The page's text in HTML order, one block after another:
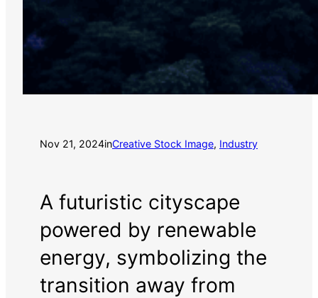
Nov 21, 2024inCreative Stock Image, Industry
A futuristic cityscape
powered by renewable
energy, symbolizing the
transition away from